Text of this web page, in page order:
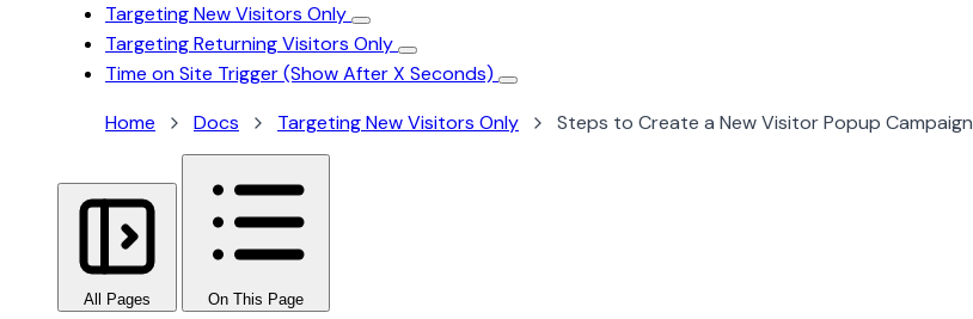
Targeting New Visitors Only
Targeting Returning Visitors Only
Time on Site Trigger (Show After X Seconds)
Home
Docs Targeting New Visitors Only Steps to Create a New Visitor Popup Campaign
All Pages On This Page